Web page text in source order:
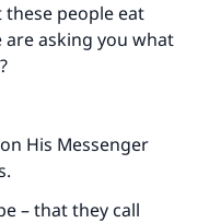
people eat
asking you what
His Messenger
– that they call